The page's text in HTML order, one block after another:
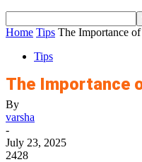
Home Tips The Importance
Tips
The Importance
By
varsha
-
July 23, 2025
2428